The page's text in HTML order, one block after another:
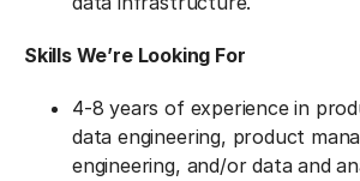
Skills We’re Looking For
4-8 years of experience in
data engineering, product
engineering, and/or data and